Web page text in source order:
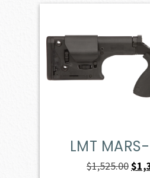
LMT
$1,525.00$